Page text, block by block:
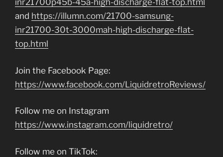
inr21700p45b-45a-high-discharge-flat-top.html
and https://illumn.com/21700-samsung-
inr21700-30t-3000mah-high-discharge-flat-
top.html
Join the Facebook Page:
https://www.facebook.com/LiquidretroReviews/
Follow me on Instagram
https://www.instagram.com/liquidretro/
Follow me on TikTok: